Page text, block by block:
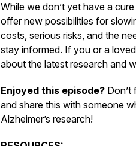
While we don’t yet have a
offer new possibilities for
costs, serious risks, and the
stay informed. If you or a
about the latest research and
Enjoyed this episode? Don’t
and share this with someone
Alzheimer’s research!